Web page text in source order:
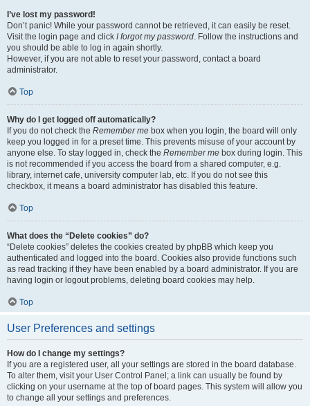
I’ve lost my password!
Don’t panic! While your password cannot be retrieved, it can easily be reset.
Visit the login page and click I forgot my password. Follow the instructions and
you should be able to log in again shortly.
However, if you are not able to reset your password, contact a board
administrator.
Top
Why do I get logged off automatically?
If you do not check the Remember me box when you login, the board will only
keep you logged in for a preset time. This prevents misuse of your account by
anyone else. To stay logged in, check the Remember me box during login. This
is not recommended if you access the board from a shared computer, e.g.
library, internet cafe, university computer lab, etc. If you do not see this
checkbox, it means a board administrator has disabled this feature.
Top
What does the “Delete cookies” do?
“Delete cookies” deletes the cookies created by phpBB which keep you
authenticated and logged into the board. Cookies also provide functions such
as read tracking if they have been enabled by a board administrator. If you are
having login or logout problems, deleting board cookies may help.
Top
User Preferences and settings
How do I change my settings?
If you are a registered user, all your settings are stored in the board database.
To alter them, visit your User Control Panel; a link can usually be found by
clicking on your username at the top of board pages. This system will allow you
to change all your settings and preferences.